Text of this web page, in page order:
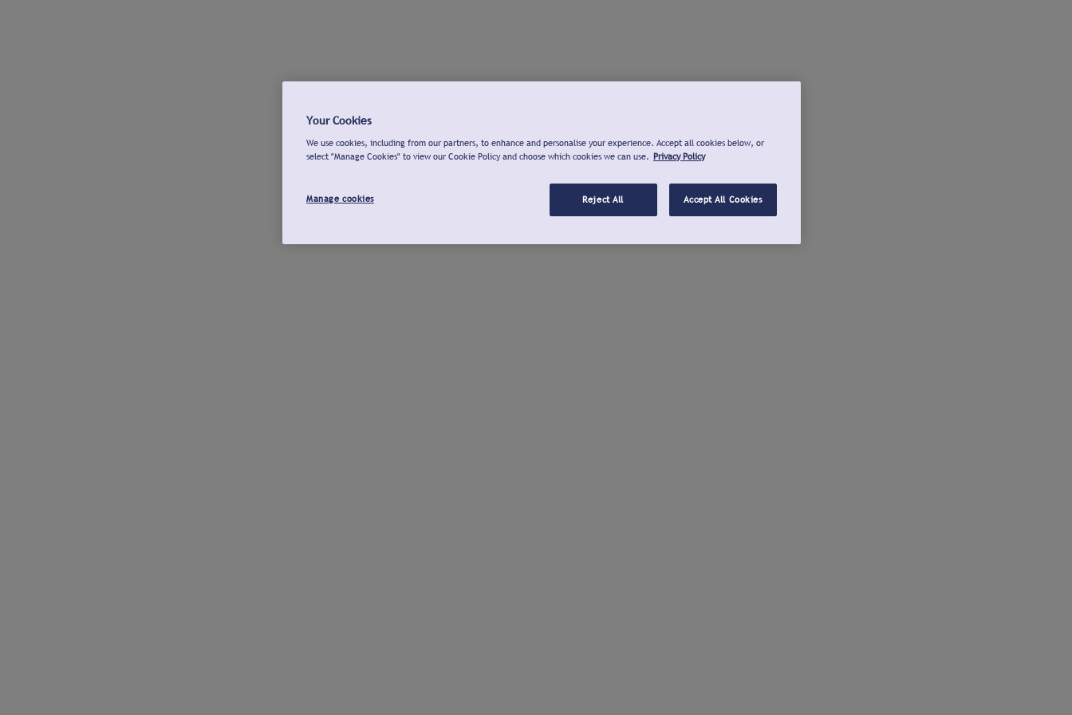
Your Cookies
We use cookies, including from our partners, to enhance and personalise your experience. Accept all cookies below, or
select "Manage Cookies" to view our Cookie Policy and choose which cookies we can use. Privacy Policy
Manage cookies Reject All Accept All Cookies